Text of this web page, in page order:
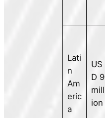
Lati
n
Am
eric
a
US
D 9
mill
ion